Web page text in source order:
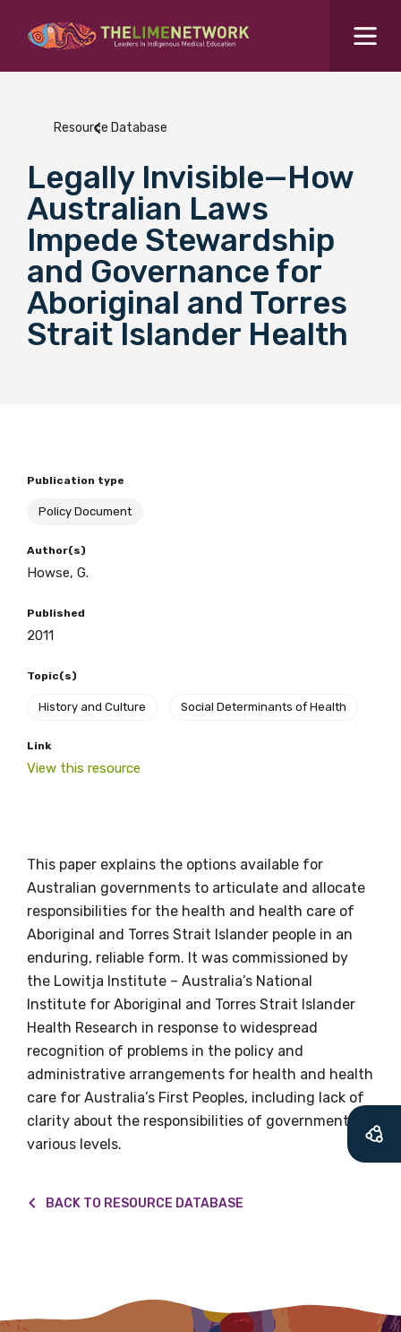
What are you looking for?
SEARCH
Colleges Hub
Events Hub
About Us
Search for...
Resource Database
Legally Invisible—How
Australian Laws
Impede Stewardship
and Governance for
Aboriginal and Torres
Strait Islander Health
Publication type
Policy Document
Author(s)
Howse, G.
Published
2011
Topic(s)
History and Culture Social Determinants of Health
Link
View this resource
This paper explains the options available for
Australian governments to articulate and allocate
responsibilities for the health and health care of
Aboriginal and Torres Strait Islander people in an
enduring, reliable form. It was commissioned by
the Lowitja Institute – Australia’s National
Institute for Aboriginal and Torres Strait Islander
Health Research in response to widespread
recognition of problems in the policy and
administrative arrangements for health and health
care for Australia’s First Peoples, including lack of
clarity about the responsibilities of governments at
various levels.
BACK TO RESOURCE DATABASE
valuable
information as
soon as it becomes
available
Becoming a member of the LIME Network
will mean that you can keep in touch with
what we are doing and have access to our
latest resources and publications. We will
let you know about upcoming LIME
Title